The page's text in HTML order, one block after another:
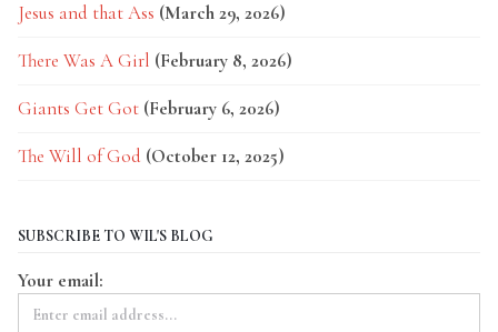
Jesus and that Ass (March 29, 2026)
There Was A Girl (February 8, 2026)
Giants Get Got (February 6, 2026)
The Will of God (October 12, 2025)
SUBSCRIBE TO WIL'S BLOG
Your email: